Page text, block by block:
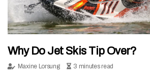
Why Do Jet Skis Tip Over?
Maxine Lorsung 3 minutes read